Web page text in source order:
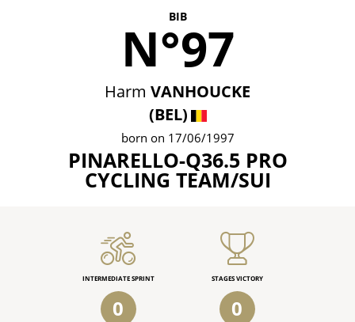
BIB
N°97
Harm VANHOUCKE
(BEL)
born on 17/06/1997
PINARELLO-Q36.5 PRO
CYCLING TEAM/SUI
INTERMEDIATE SPRINT
0
STAGES VICTORY
0